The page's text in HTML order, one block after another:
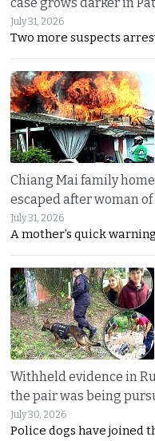
case grows darker in
July 31, 2026
Two more suspects
Chiang Mai family
escaped after woman
July 31, 2026
A mother’s quick
Withheld evidence in
the pair was being
July 30, 2026
Police dogs have joined